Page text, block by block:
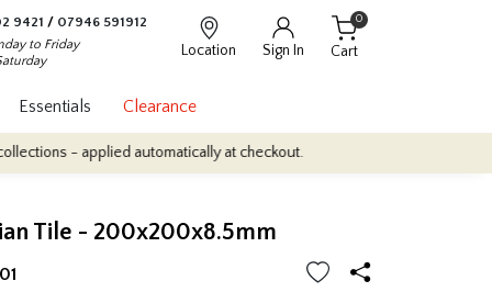
9421 / 07946 591912
to Friday
Location Sign In Cart
0
Essentials Clearance
automatically at checkout.
Tile - 200x200x8.5mm